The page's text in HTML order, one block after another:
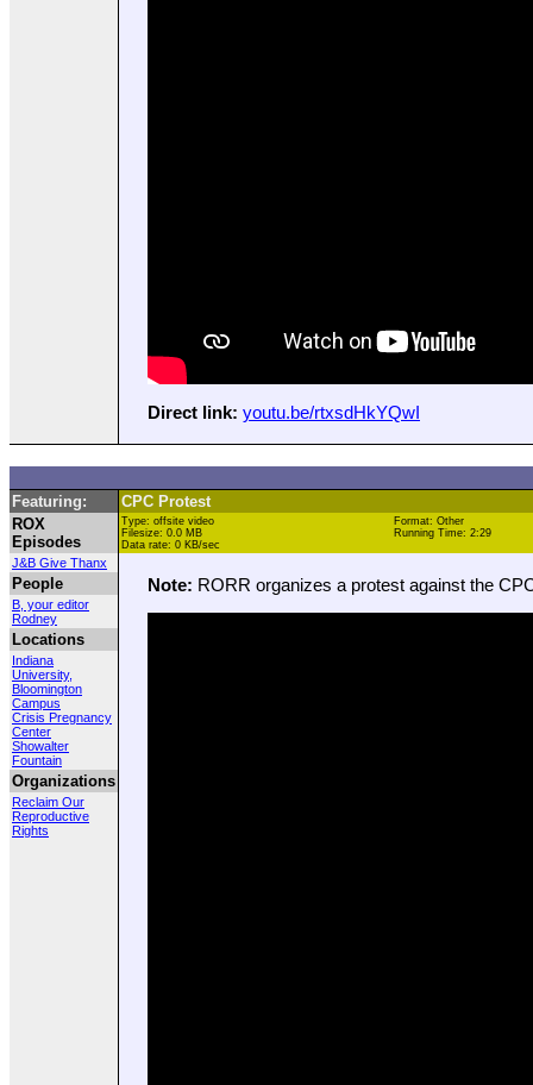
Direct link: youtu.be/rtxsdHkYQwI
Featuring:
ROX
Episodes
J&B Give Thanx
People
B, your editor
Rodney
Locations
Indiana
University,
Bloomington
Campus
Crisis Pregnancy
Center
Showalter
Fountain
Organizations
Reclaim Our
Reproductive
Rights
CPC Protest
Type: offsite video
Filesize: 0.0 MB
Data rate: 0 KB/sec
Format: Other
Running Time: 2:29
Note: RORR organizes a protest against the